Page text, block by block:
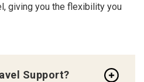
giving you the flexibility you
Support?